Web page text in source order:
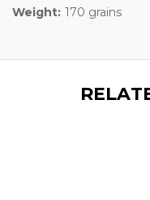
Weight: 170 grains